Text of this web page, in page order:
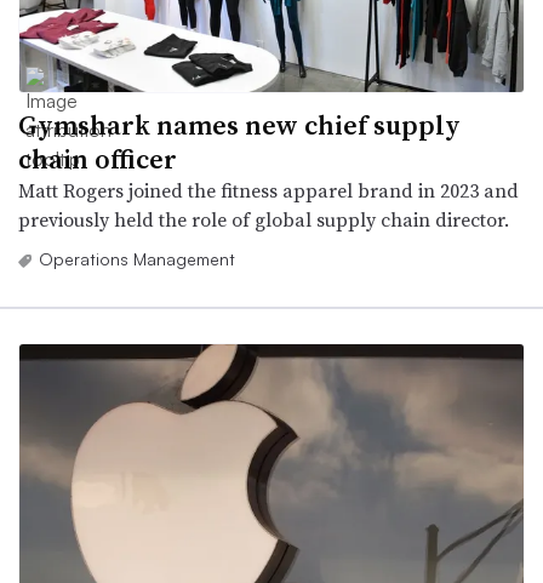
Gymshark names new chief supply
chain officer
Matt Rogers joined the fitness apparel brand in 2023 and
previously held the role of global supply chain director.
Operations Management